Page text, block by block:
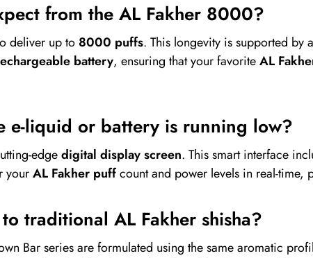
from the AL Fakher 8000?
deliver up to 8000 puffs. This longevity is supported by
battery, ensuring that your favoriteAL
e-liquid or battery is running low?
edgedigital display screen. This smart interface
yourAL Fakher puffcount and power levels in real-time,
traditional AL Fakher shisha?
Bar series are formulated using the same aromatic